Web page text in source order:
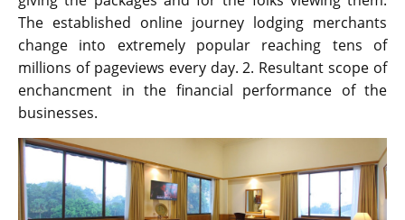
The established online journey lodging merchants
change into extremely popular reaching tens of
millions of pageviews every day. 2. Resultant scope of
enchancment in the financial performance of the
businesses.